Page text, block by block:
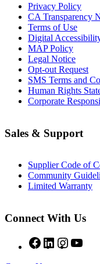
Privacy Policy
CA Transparency
Terms of Use
Digital
MAP Policy
Legal Notice
Opt-out Request
SMS Terms and
Human Rights
Corporate
Sales & Support
Supplier Code of
Community
Limited Warranty
Connect With Us
Facebook
LinkedInInstagram